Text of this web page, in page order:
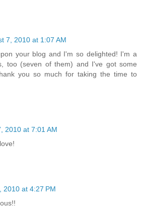
7, 2010 at 1:07 AM
your blog and I'm so delighted! I'm a
too (seven of them) and I've got some
you so much for taking the time to
2010 at 7:01 AM
2010 at 4:27 PM